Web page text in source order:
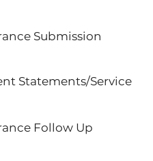
Submission
Statements/Service
Follow Up